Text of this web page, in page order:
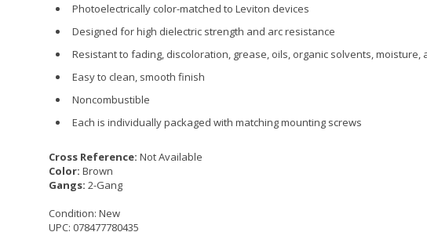
Photoelectrically color-matched to Leviton devices
Designed for high dielectric strength and arc resistance
Resistant to fading, discoloration, grease, oils, organic solvents, moisture,
Easy to clean, smooth finish
Noncombustible
Each is individually packaged with matching mounting screws
Cross Reference: Not Available
Color: Brown
Gangs: 2-Gang
Condition: New
UPC: 078477780435